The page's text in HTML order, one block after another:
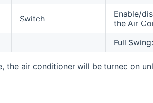
Switch
Enable/
the Air
Full
the air conditioner will be turned on